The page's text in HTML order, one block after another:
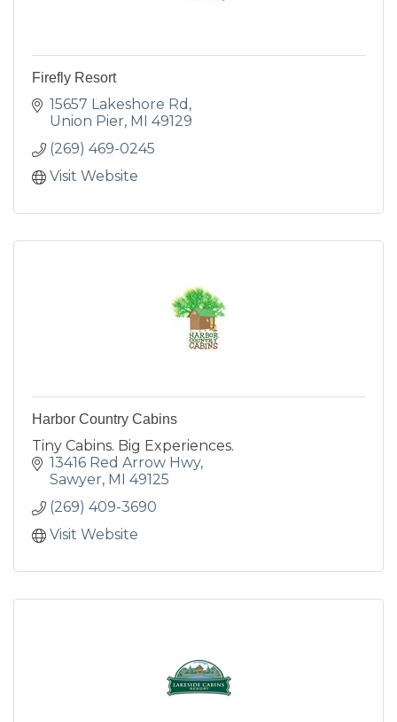
Firefly Resort
15657 Lakeshore Rd
Union Pier MI 49129
(269) 469-0245
Visit Website
Harbor Country Cabins
Tiny Cabins. Big Experiences.
13416 Red Arrow Hwy
Sawyer MI 49125
(269) 409-3690
Visit Website